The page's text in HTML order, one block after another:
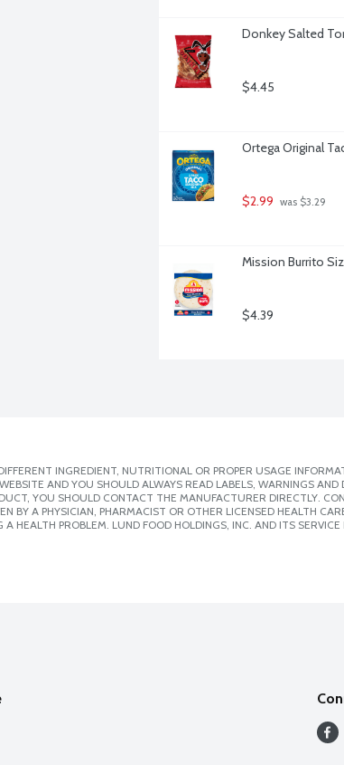
Donkey Salted
$4.45
Ortega Original
$2.99 was $3.29
Mission Burrito
$4.39
INGREDIENT, NUTRITIONAL OR PROPER USAGE
AND YOU SHOULD ALWAYS READ LABELS, WARNINGS
YOU SHOULD CONTACT THE MANUFACTURER DIRECTLY.
BY A PHYSICIAN, PHARMACIST OR OTHER LICENSED HEALTH
HEALTH PROBLEM. LUND FOOD HOLDINGS, INC. AND ITS